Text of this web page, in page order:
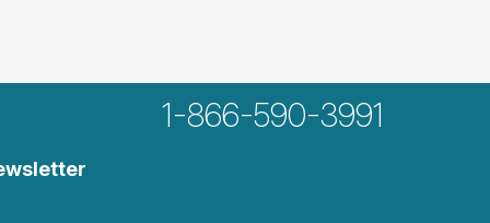
1-866-590-3991